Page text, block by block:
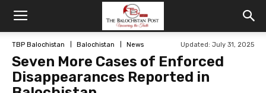
TBP Balochistan Balochistan News Updated: July 31, 2025
Seven More Cases of Enforced
Disappearances Reported in